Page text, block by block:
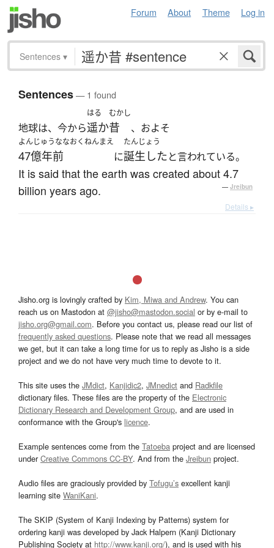
Forum About Theme Log in
Sentences ▾
Sentences— 1 found
地球は、今から
はる
遥か
むかし
昔 、およそ
よんじゅうななおくねんまえ
47億年前 に
たんじょう
誕生したと言われている。
It is said that the earth was created about 4.7
billion years ago.
— Jreibun
Details ▸
Jisho.org is lovingly crafted by Kim, Miwa and Andrew. You can
reach us on Mastodon at @jisho@mastodon.social or by e-mail to
jisho.org@gmail.com. Before you contact us, please read our list of
frequently asked questions. Please note that we read all messages
we get, but it can take a long time for us to reply as Jisho is a side
project and we do not have very much time to devote to it.
This site uses the JMdict, Kanjidic2, JMnedict and Radkfile
dictionary files. These files are the property of the Electronic
Dictionary Research and Development Group, and are used in
conformance with the Group's licence.
Example sentences come from the Tatoeba project and are licensed
underCreative Commons CC-BY. And from the Jreibun project.
Audio files are graciously provided by Tofugu’s excellent kanji
learning site WaniKani.
The SKIP (System of Kanji Indexing by Patterns) system for
ordering kanji was developed by Jack Halpern (Kanji Dictionary
Publishing Society at http://www.kanji.org/), and is used with his